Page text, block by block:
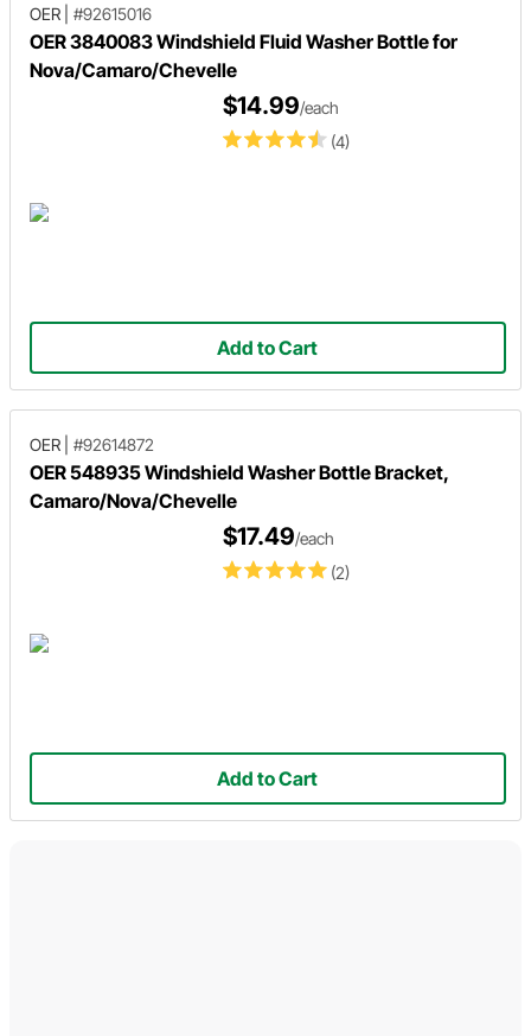
OER #92615016
OER 3840083 Windshield Fluid Washer Bottle for
Nova/Camaro/Chevelle
(4)
$14.99/each
Add to Cart
OER #92614872
OER 548935 Windshield Washer Bottle Bracket,
Camaro/Nova/Chevelle
(2)
$17.49/each
Add to Cart